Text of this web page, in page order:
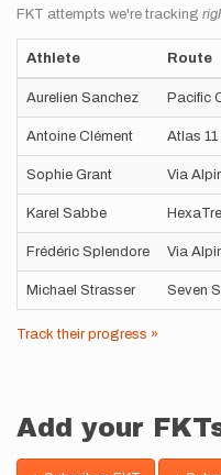
FKT attempts we're tracking
Athlete Route
Aurelien Sanchez Pacific
Antoine Clément Atlas
Sophie Grant Via
Karel Sabbe
Frédéric Splendore Via
Michael Strasser Seven
Track their progress »
Add your